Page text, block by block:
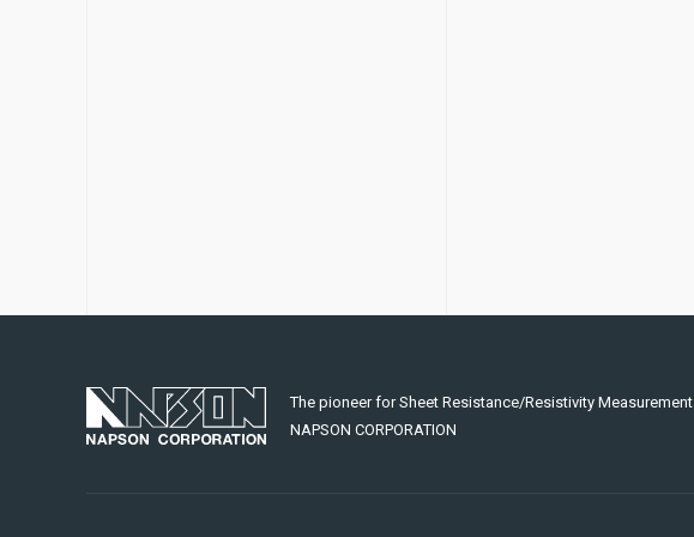
The pioneer for Sheet Resistance/Resistivity Measurement
NAPSON CORPORATION